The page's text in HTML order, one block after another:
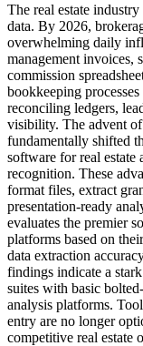
The real estate
data. By 2026,
overwhelming daily
management invoices,
commission
bookkeeping
reconciling ledgers,
visibility. The advent
fundamentally shifted
software for real estate
recognition. These
format files, extract
presentation-ready
evaluates the premier
platforms based on
data extraction
findings indicate a
suites with basic
analysis platforms.
entry are no longer
competitive real estate